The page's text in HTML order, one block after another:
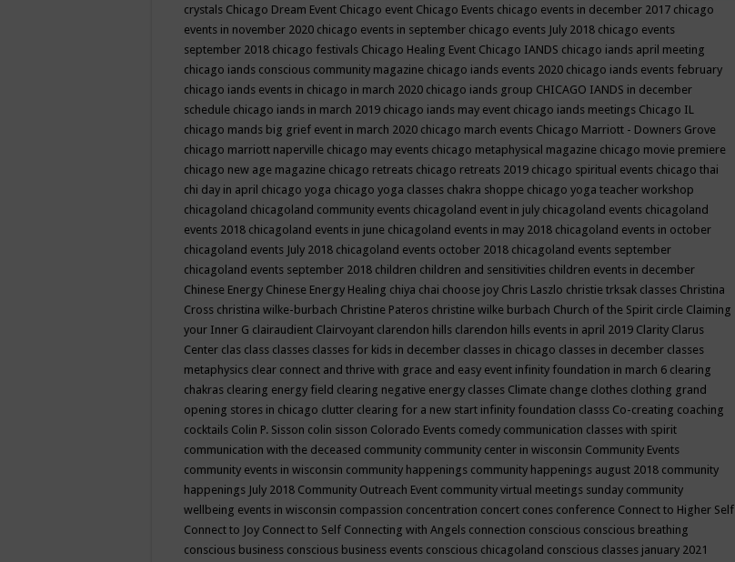
crystals Chicago Dream Event Chicago event Chicago Events chicago events in december 2017 chicago
events in november 2020 chicago events in september chicago events July 2018 chicago events
september 2018 chicago festivals Chicago Healing Event Chicago IANDS chicago iands april meeting
chicago iands conscious community magazine chicago iands events 2020 chicago iands events february
chicago iands events in chicago in march 2020 chicago iands group CHICAGO IANDS in december
schedule chicago iands in march 2019 chicago iands may event chicago iands meetings Chicago IL
chicago mands big grief event in march 2020 chicago march events Chicago Marriott - Downers Grove
chicago marriott naperville chicago may events chicago metaphysical magazine chicago movie premiere
chicago new age magazine chicago retreats chicago retreats 2019 chicago spiritual events chicago thai
chi day in april chicago yoga chicago yoga classes chakra shoppe chicago yoga teacher workshop
chicagoland chicagoland community events chicagoland event in july chicagoland events chicagoland
events 2018 chicagoland events in june chicagoland events in may 2018 chicagoland events in october
chicagoland events July 2018 chicagoland events october 2018 chicagoland events september
chicagoland events september 2018 children children and sensitivities children events in december
Chinese Energy Chinese Energy Healing chiya chai choose joy Chris Laszlo christie trksak classes Christina
Cross christina wilke-burbach Christine Pateros christine wilke burbach Church of the Spirit circle Claiming
your Inner G clairaudient Clairvoyant clarendon hills clarendon hills events in april 2019 Clarity Clarus
Center clas class classes classes for kids in december classes in chicago classes in december classes
metaphysics clear connect and thrive with grace and easy event infinity foundation in march 6 clearing
chakras clearing energy field clearing negative energy classes Climate change clothes clothing grand
opening stores in chicago clutter clearing for a new start infinity foundation classs Co-creating coaching
cocktails Colin P. Sisson colin sisson Colorado Events comedy communication classes with spirit
communication with the deceased community community center in wisconsin Community Events
community events in wisconsin community happenings community happenings august 2018 community
happenings July 2018 Community Outreach Event community virtual meetings sunday community
wellbeing events in wisconsin compassion concentration concert cones conference Connect to Higher Self
Connect to Joy Connect to Self Connecting with Angels connection conscious conscious breathing
conscious business conscious business events conscious chicagoland conscious classes january 2021